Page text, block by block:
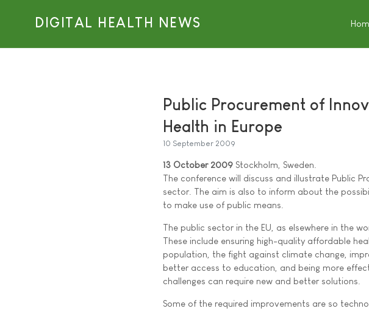
DIGITAL HEALTH NEWS
Public Procurement of
Health in Europe
10 September 2009
13 October 2009 Stockholm, Sweden.
The conference will discuss and illustrate Public
sector. The aim is also to inform about the
to make use of public means.
The public sector in the EU, as elsewhere in the
These include ensuring high-quality affordable
population, the fight against climate change,
better access to education, and being more
challenges can require new and better solutions.
Some of the required improvements are so